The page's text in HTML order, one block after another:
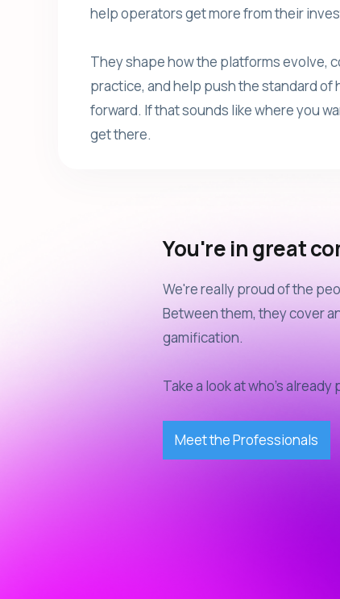
help operators get more from their
They shape how the platforms evolve,
practice, and help push the standard of
forward. If that sounds like where you
get there.
You're in great
We're really proud of the
Between them, they cover
gamification.
Take a look at who's already
Meet the Professionals